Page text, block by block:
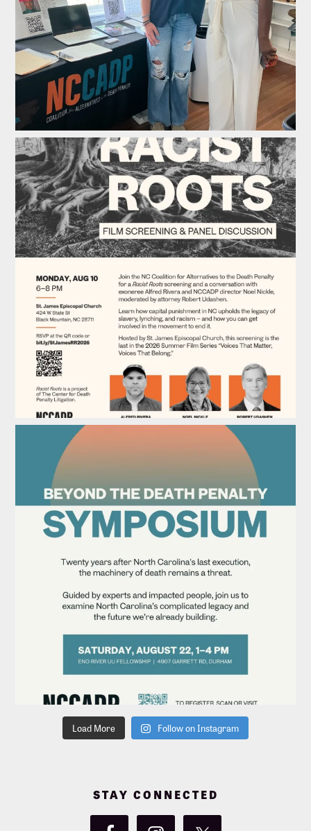
Load More Follow on Instagram
STAY CONNECTED